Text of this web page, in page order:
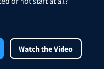
Watch the Video